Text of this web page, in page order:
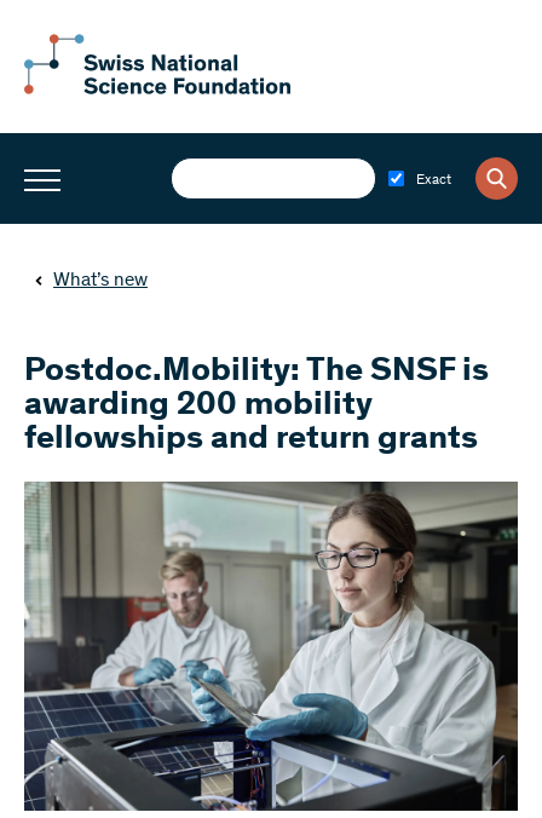
Exact
What’s new
Postdoc.Mobility: The SNSF is
awarding 200 mobility
fellowships and return grants